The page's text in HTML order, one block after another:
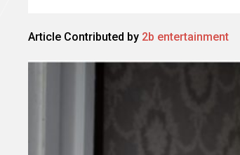
Article Contributed by 2b entertainment